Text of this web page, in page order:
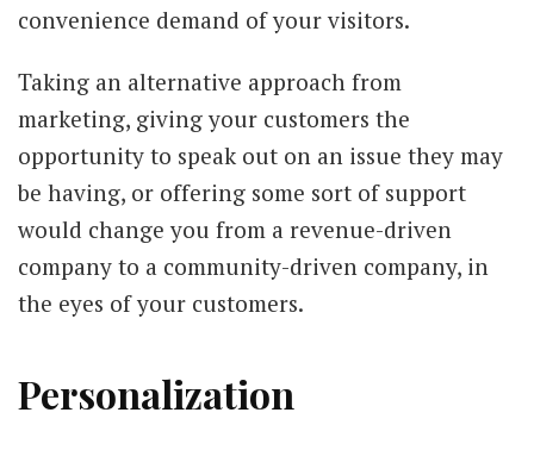
convenience demand of your visitors.
Taking an alternative approach from
marketing, giving your customers the
opportunity to speak out on an issue they may
be having, or offering some sort of support
would change you from a revenue-driven
company to a community-driven company, in
the eyes of your customers.
Personalization